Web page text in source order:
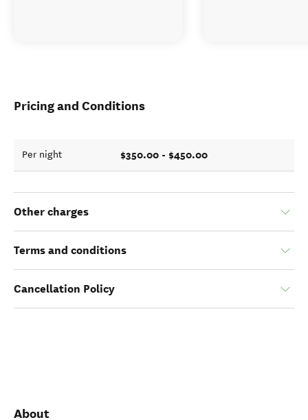
Pricing and Conditions
Per night $350.00 - $450.00
Other charges
Terms and conditions
Cancellation Policy
About